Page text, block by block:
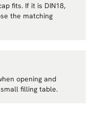
fits. If it is DIN18,
the matching
opening and
filling table.